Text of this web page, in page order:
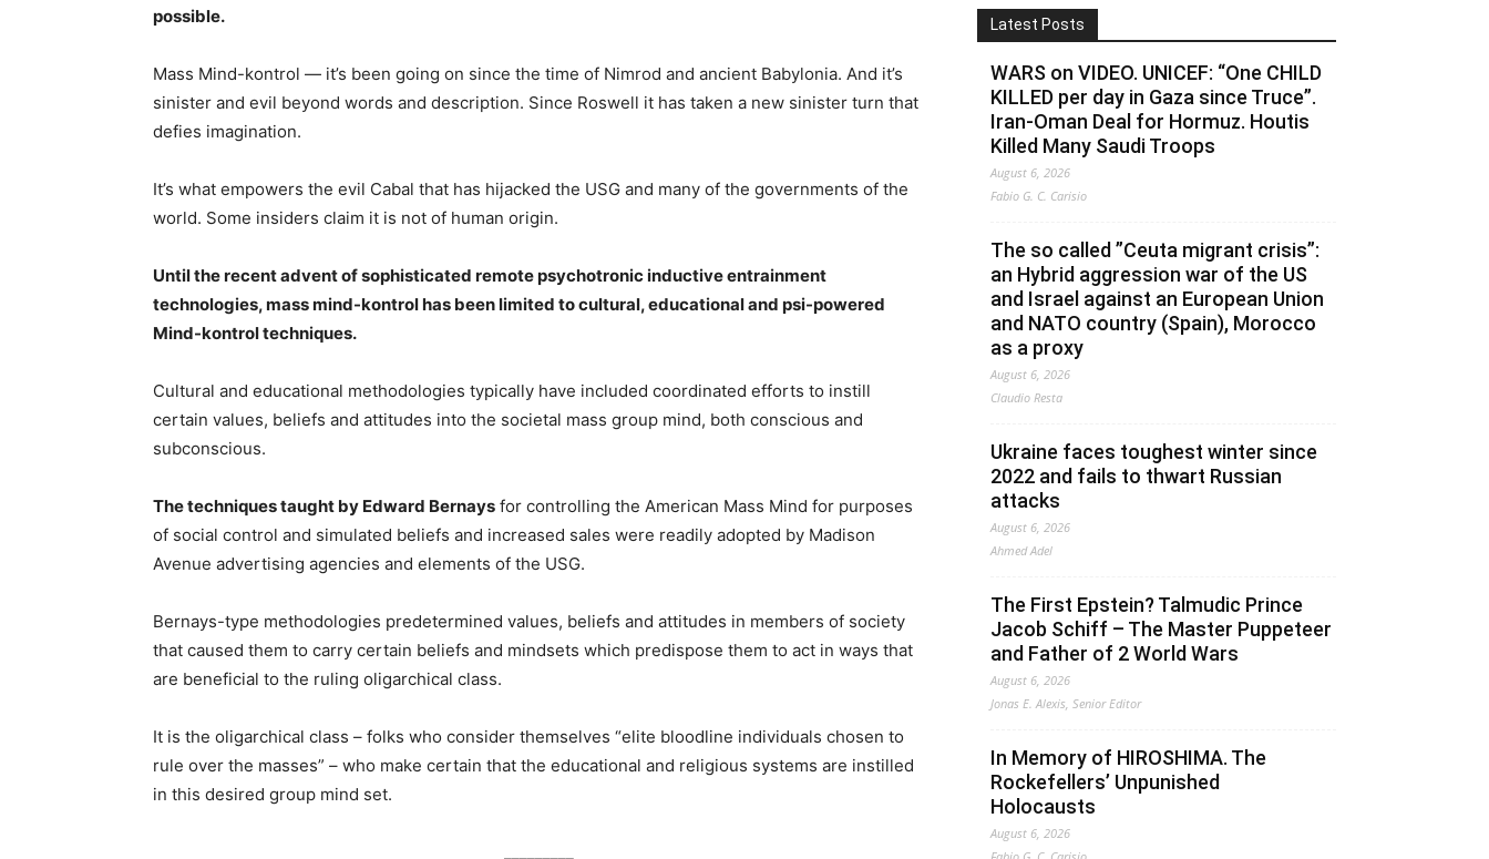
possible.
Mass Mind-kontrol — it’s been going on since the time of Nimrod and ancient Babylonia. And it’s
sinister and evil beyond words and description. Since Roswell it has taken a new sinister turn that
defies imagination.
It’s what empowers the evil Cabal that has hijacked the USG and many of the governments of the
world. Some insiders claim it is not of human origin.
Until the recent advent of sophisticated remote psychotronic inductive entrainment
technologies, mass mind-kontrol has been limited to cultural, educational and psi-powered
Mind-kontrol techniques.
Cultural and educational methodologies typically have included coordinated efforts to instill
certain values, beliefs and attitudes into the societal mass group mind, both conscious and
subconscious.
The techniques taught by Edward Bernays for controlling the American Mass Mind for purposes
of social control and simulated beliefs and increased sales were readily adopted by Madison
Avenue advertising agencies and elements of the USG.
Bernays-type methodologies predetermined values, beliefs and attitudes in members of society
that caused them to carry certain beliefs and mindsets which predispose them to act in ways that
are beneficial to the ruling oligarchical class.
It is the oligarchical class – folks who consider themselves “elite bloodline individuals chosen to
rule over the masses” – who make certain that the educational and religious systems are instilled
in this desired group mind set.
Latest Posts
WARS on VIDEO. UNICEF: “One CHILD
KILLED per day in Gaza since Truce”.
Iran-Oman Deal for Hormuz. Houtis
Killed Many Saudi Troops
August 6, 2026
Fabio G. C. Carisio
The so called ”Ceuta migrant crisis”:
an Hybrid aggression war of the US
and Israel against an European Union
and NATO country (Spain), Morocco
as a proxy
August 6, 2026
Claudio Resta
Ukraine faces toughest winter since
2022 and fails to thwart Russian
attacks
August 6, 2026
Ahmed Adel
The First Epstein? Talmudic Prince
Jacob Schiff – The Master Puppeteer
and Father of 2 World Wars
August 6, 2026
Jonas E. Alexis, Senior Editor
In Memory of HIROSHIMA. The
Rockefellers’ Unpunished
Holocausts
August 6, 2026